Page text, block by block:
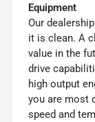
Equipment
Our
it is clean. A
value in the
drive
high output
you are most
speed and